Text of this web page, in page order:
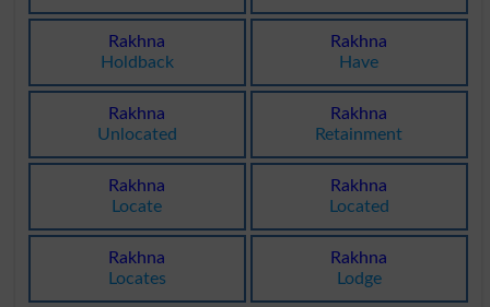
Rakhna
Holdback
Rakhna
Have
Rakhna
Unlocated
Rakhna
Retainment
Rakhna
Locate
Rakhna
Located
Rakhna
Locates
Rakhna
Lodge